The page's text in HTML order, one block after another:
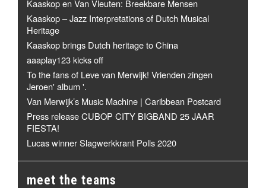
Kaaskop en Van Vleuten: Breekbare Mensen
Kaaskop – Jazz Interpretations of Dutch Musical
Heritage
Kaaskop brings Dutch heritage to China
aaaplay123 kicks off
To the fans of Leve van Merwijk! Vrienden zingen
Jeroen' album '.
Van Merwijk’s Music Machine | Caribbean Postcard
Press release CUBOP CITY BIGBAND 25 JAAR
FIESTA!
Lucas winner Slagwerkkrant Polls 2020
meet the teams